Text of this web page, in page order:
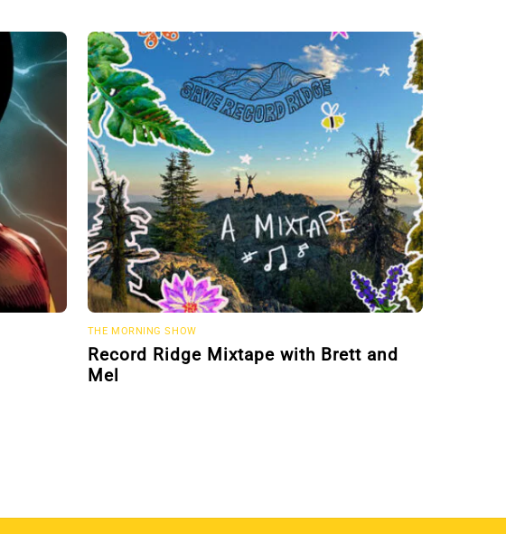
THE MORNING SHOW
Record Ridge Mixtape with Brett and
Mel